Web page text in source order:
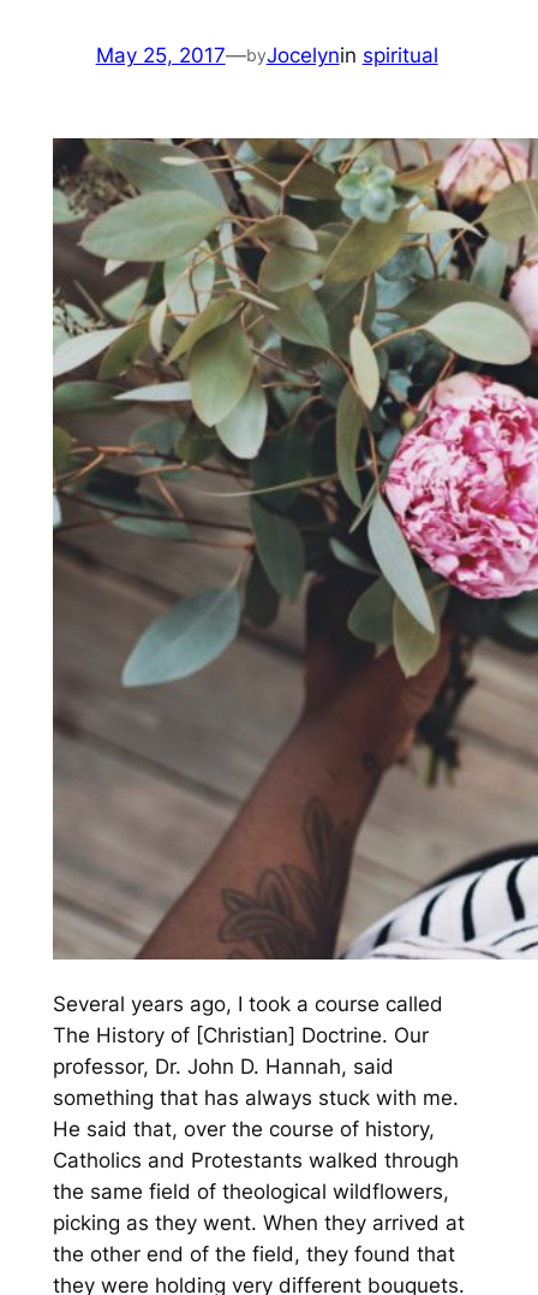
May 25, 2017—byJocelynin spiritual
Several years ago, I took a course called
The History of [Christian] Doctrine. Our
professor, Dr. John D. Hannah, said
something that has always stuck with me.
He said that, over the course of history,
Catholics and Protestants walked through
the same field of theological wildflowers,
picking as they went. When they arrived at
the other end of the field, they found that
they were holding very different bouquets.